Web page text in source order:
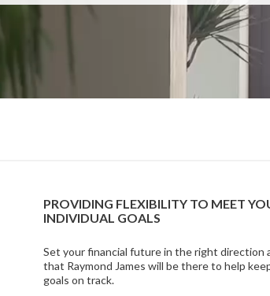
PROVIDING FLEXIBILITY TO MEET
INDIVIDUAL GOALS
Set your financial future in the right direction
that Raymond James will be there to help
goals on track.